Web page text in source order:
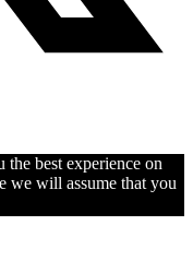
the best experience on
we will assume that you